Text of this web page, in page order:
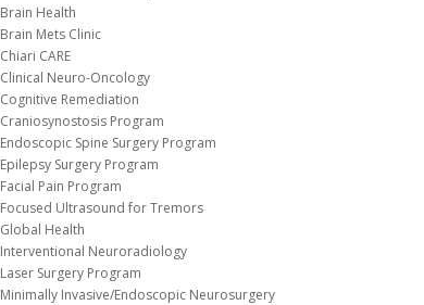
Brain Health
Brain Mets Clinic
Chiari CARE
Clinical Neuro-Oncology
Cognitive Remediation
Craniosynostosis Program
Endoscopic Spine Surgery Program
Epilepsy Surgery Program
Facial Pain Program
Focused Ultrasound for Tremors
Global Health
Interventional Neuroradiology
Laser Surgery Program
Minimally Invasive/Endoscopic Neurosurgery